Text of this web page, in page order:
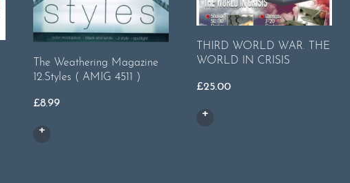
The Weathering Magazine
12.Styles ( AMIG 4511 )
£8.99
THIRD WORLD WAR. THE
WORLD IN CRISIS
£25.00